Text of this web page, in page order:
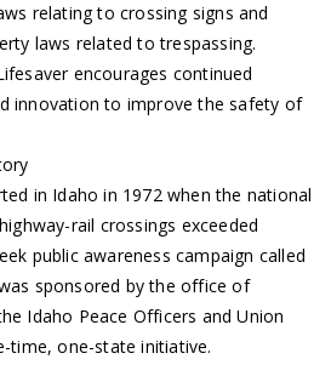
relating to crossing signs and
laws related to trespassing.
encourages continued
innovation to improve the safety of
in Idaho in 1972 when the national
rail crossings exceeded
public awareness campaign called
was sponsored by the office of
Idaho Peace Officers and Union
time, one-state initiative.